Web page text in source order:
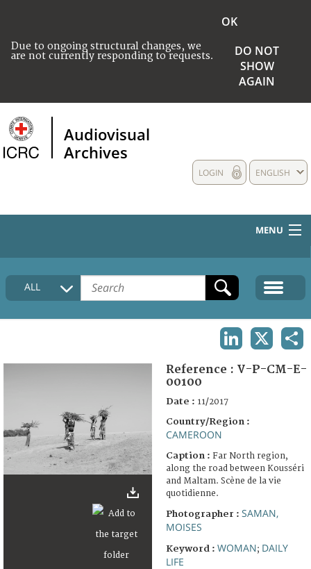
Due to ongoing structural changes, we
are not currently responding to requests.
OK
DO NOT
SHOW
AGAIN
Audiovisual
Archives
ENGLISH
LOGIN
MENU
HOME
COLLECTIONS DESCRIPTION
FAQ
ALL
Reference : V-P-CM-E-
00100
Date : 11/2017
Country/Region :
CAMEROON
Caption : Far North region,
along the road between Kousséri
and Maltam. Scène de la vie
quotidienne.
Photographer : SAMAN,
MOISES
Keyword : WOMAN; DAILY
LIFE